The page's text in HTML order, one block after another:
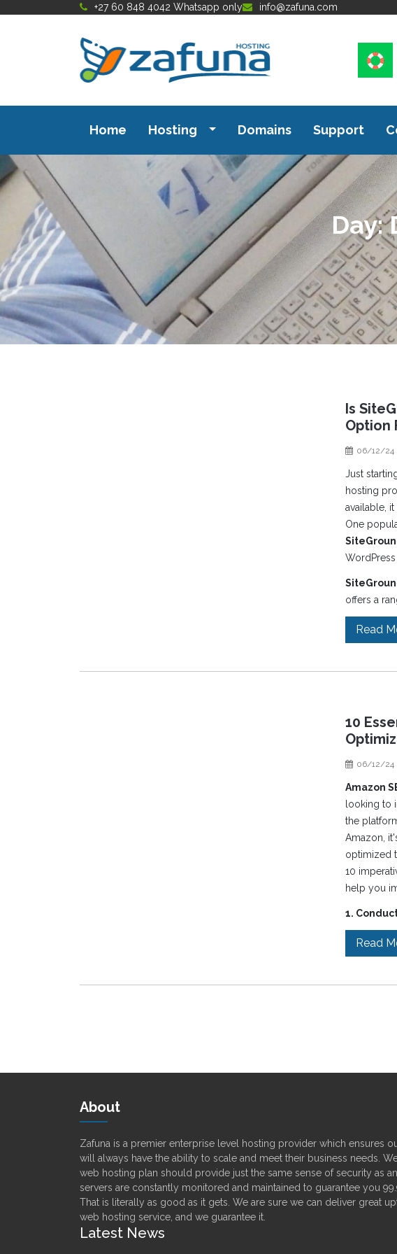
+27 60 848 4042 Whatsapp only info@zafuna.com
Home Hosting Domains Support
Day:
Is
Option
06/12/24
Just
hosting
available,
One
offers a
Read
10
06/12/24
Amazon
looking to
the
Amazon,
optimized
10
help you
1.
Read
About
Zafuna is a premier enterprise level hosting provider which ensures
will always have the ability to scale and meet their business needs.
web hosting plan should provide just the same sense of security as
servers are constantly monitored and maintained to guarantee you
That is literally as good as it gets. We are sure we can deliver great
web hosting service, and we guarantee it.
Latest News